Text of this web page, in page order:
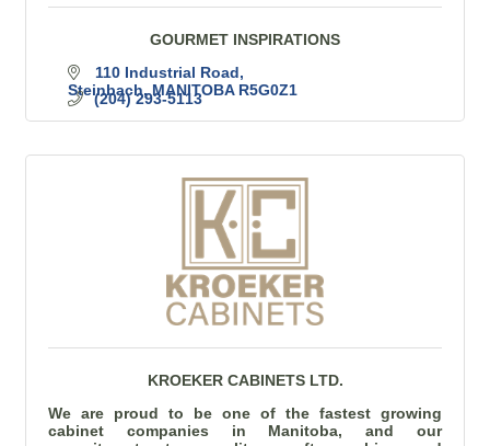
GOURMET INSPIRATIONS
110 Industrial Road
Steinbach MANITOBA R5G0Z1
(204) 293-5113
KROEKER CABINETS LTD.
We are proud to be one of the fastest growing
cabinet companies in Manitoba, and our